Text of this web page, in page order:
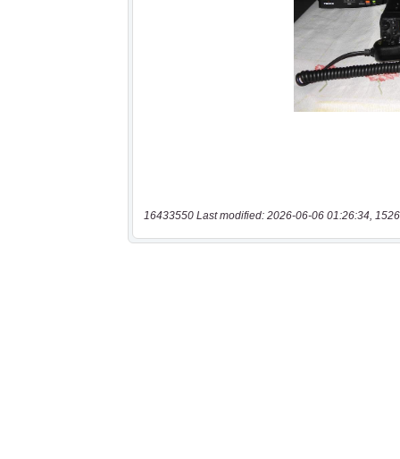
16433550 Last modified: 2026-06-06 01:26:34,